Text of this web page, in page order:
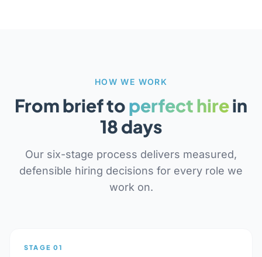
HOW WE WORK
From brief toperfect hirein
18 days
Our six-stage process delivers measured,
defensible hiring decisions for every role we
work on.
STAGE 01